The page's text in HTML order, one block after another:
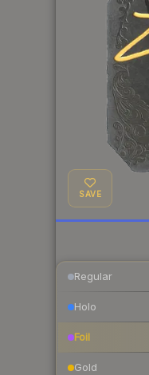
SAVE
Regular
Holo
Foil
Gold